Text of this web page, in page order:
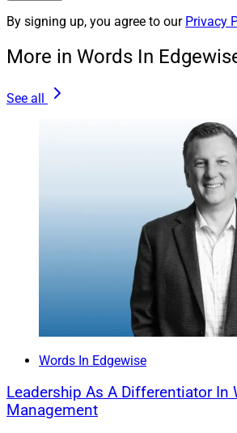
Jim Black, All Cal Financial,
Positioning a variable rate home
“HELOC” can be a good short-term
than three years down the line, we
solutions that include fixed and
The most important factor in this
blended rate on the carrying costs of
for a family. Sometimes, it is better to
refinance, even at a higher rate than a
current first loan, to meet the time
By signing up, you agree to our Privacy
More in Words In
See all
Words In Edgewise
Leadership As A Differentiator In
Management